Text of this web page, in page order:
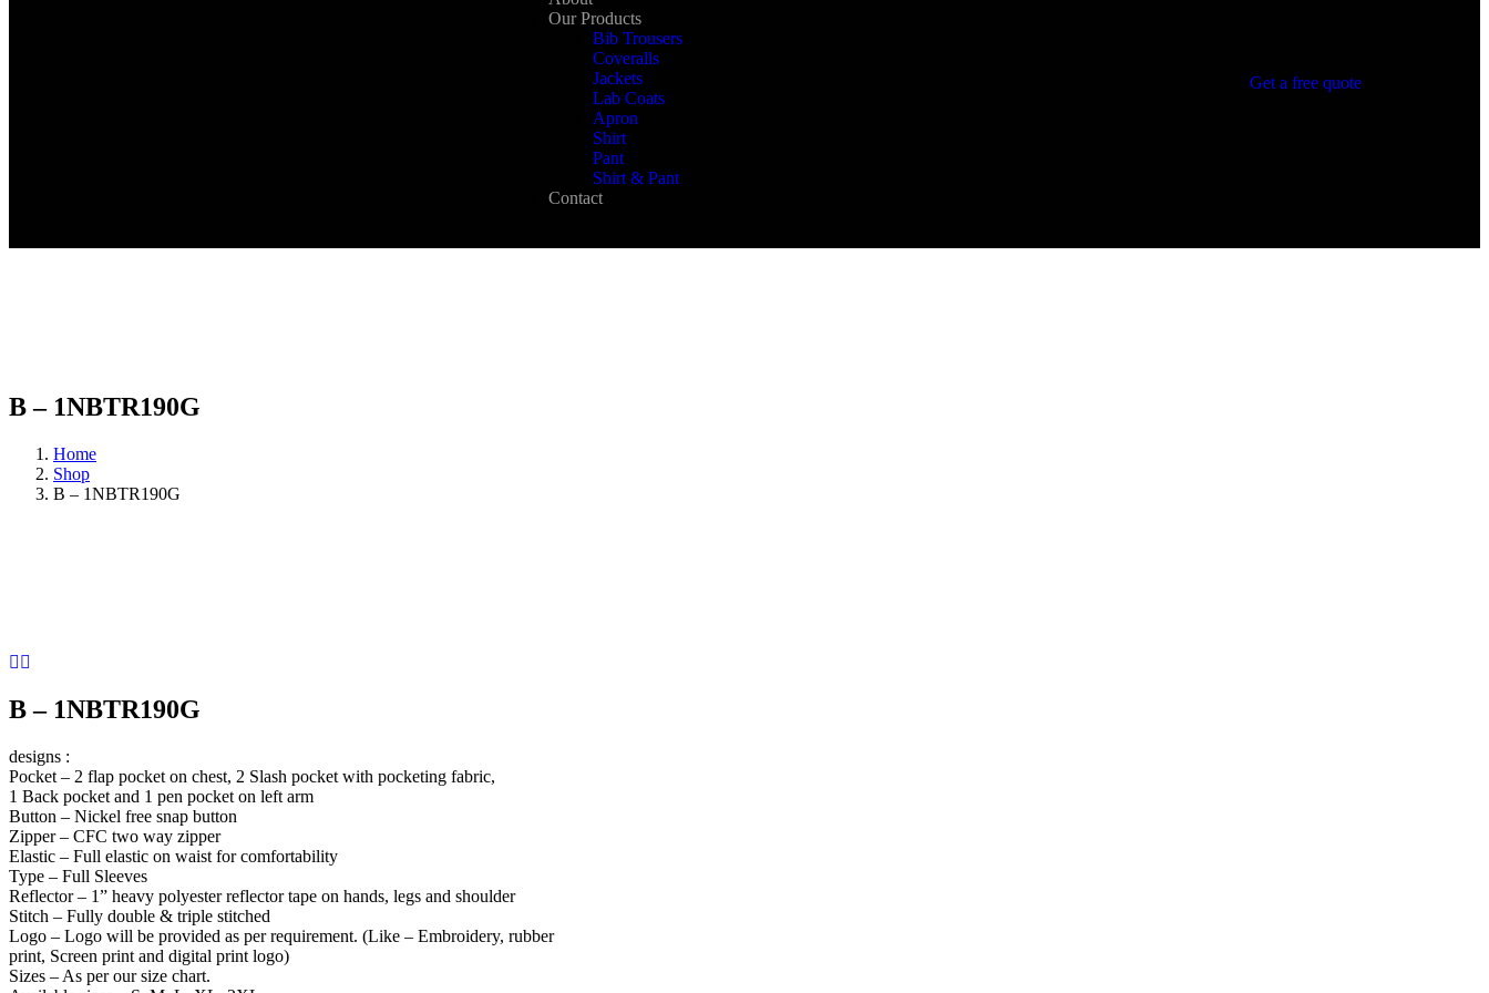
Our Products
Bib Trousers
Coveralls
Jackets
Lab Coats
Apron
Shirt
Pant
Shirt & Pant
Contact
Get a free quote
B – 1NBTR190G
Home
Shop
B – 1NBTR190G
B – 1NBTR190G
designs :
Pocket – 2 flap pocket on chest, 2 Slash pocket with pocketing fabric,
1 Back pocket and 1 pen pocket on left arm
Button – Nickel free snap button
Zipper – CFC two way zipper
Elastic – Full elastic on waist for comfortability
Type – Full Sleeves
Reflector – 1” heavy polyester reflector tape on hands, legs and shoulder
Stitch – Fully double & triple stitched
Logo – Logo will be provided as per requirement. (Like – Embroidery, rubber
print, Screen print and digital print logo)
Sizes – As per our size chart.